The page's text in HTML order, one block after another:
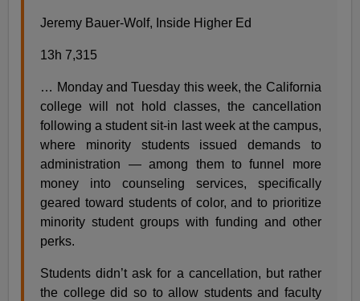
Jeremy Bauer-Wolf, Inside Higher Ed
13h 7,315
… Monday and Tuesday this week, the California
college will not hold classes, the cancellation
following a student sit-in last week at the campus,
where minority students issued demands to
administration — among them to funnel more
money into counseling services, specifically
geared toward students of color, and to prioritize
minority student groups with funding and other
perks.
Students didn’t ask for a cancellation, but rather
the college did so to allow students and faculty